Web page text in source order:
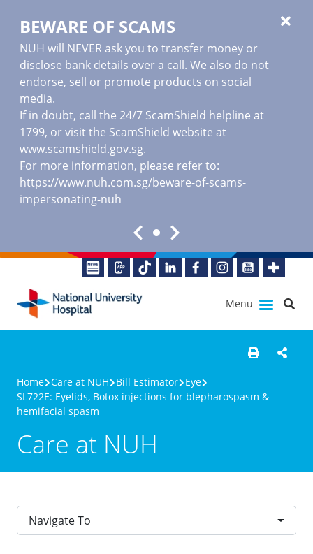
BEWARE OF SCAMS
NUH will NEVER ask you to transfer money or
disclose bank details over a call. We also do not
endorse, sell or promote products on social
media.
If in doubt, call the 24/7 ScamShield helpline at
1799, or visit the ScamShield website at
www.scamshield.gov.sg.
For more information, please refer to:
https://www.nuh.com.sg/beware-of-scams-
impersonating-nuh
Menu
Home Care at NUH Bill Estimator Eye
SL722E: Eyelids, Botox injections for blepharospasm &
hemifacial spasm
Care at NUH
Navigate To